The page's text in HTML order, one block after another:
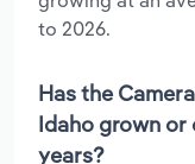
to 2026.
Has the
Idaho grown or
years?